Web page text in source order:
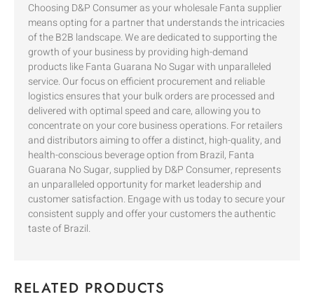
Choosing D&P Consumer as your wholesale Fanta supplier
means opting for a partner that understands the intricacies
of the B2B landscape. We are dedicated to supporting the
growth of your business by providing high-demand
products like Fanta Guarana No Sugar with unparalleled
service. Our focus on efficient procurement and reliable
logistics ensures that your bulk orders are processed and
delivered with optimal speed and care, allowing you to
concentrate on your core business operations. For retailers
and distributors aiming to offer a distinct, high-quality, and
health-conscious beverage option from Brazil, Fanta
Guarana No Sugar, supplied by D&P Consumer, represents
an unparalleled opportunity for market leadership and
customer satisfaction. Engage with us today to secure your
consistent supply and offer your customers the authentic
taste of Brazil.
RELATED PRODUCTS